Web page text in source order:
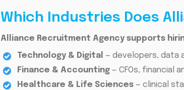
Which Industries Does
Alliance Recruitment Agency supports
Technology & Digital — developers, data
Finance & Accounting — CFOs, financial
Healthcare & Life Sciences — clinical